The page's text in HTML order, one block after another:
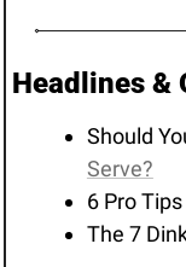
Headlines &
Should
Serve?
6 Pro
The 7